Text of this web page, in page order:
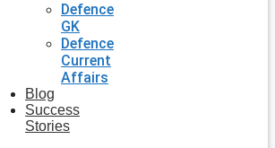
Defence
GK
Defence
Current
Affairs
Blog
Success
Stories